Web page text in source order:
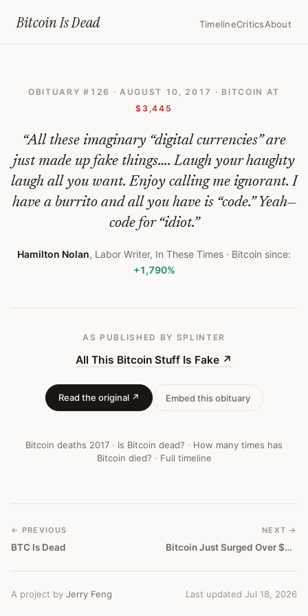
Bitcoin IsDead TimelineCriticsAbout
Bitcoin
Stuff
Is
Fake
—
Obituary
OBITUARY # 126 · AUGUST 10, 2017 · BITCOIN AT
$3,445
“All these imaginary “digital currencies” are
just made up fake things…. Laugh your haughty
laugh all you want. Enjoy calling me ignorant. I
have a burrito and all you have is “code.” Yeah—
code for “idiot.”
Hamilton Nolan, Labor Writer, In These Times · Bitcoin since:
+1,790%
AS PUBLISHED BY SPLINTER
All This Bitcoin Stuff Is Fake ↗
Read the original ↗ Embed this obituary
Bitcoin deaths 2017 · Is Bitcoin dead? · How many times has
Bitcoin died? · Full timeline
← PREVIOUS
BTC Is Dead
NEXT →
Bitcoin Just Surged Over $4000 And Is Near Biggest Financial Crash In 400 Years
A project by Jerry Feng Last updated Jul 18, 2026